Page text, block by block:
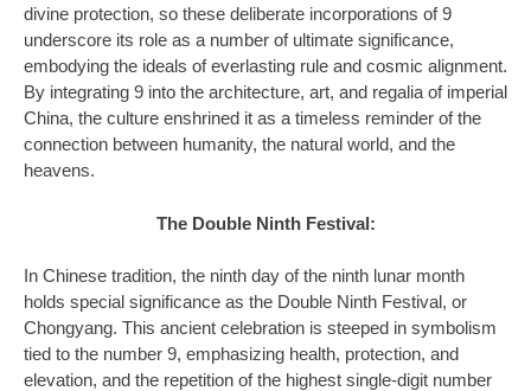
divine protection, so these deliberate incorporations of 9
underscore its role as a number of ultimate significance,
embodying the ideals of everlasting rule and cosmic alignment.
By integrating 9 into the architecture, art, and regalia of imperial
China, the culture enshrined it as a timeless reminder of the
connection between humanity, the natural world, and the
heavens.
The Double Ninth Festival:
In Chinese tradition, the ninth day of the ninth lunar month
holds special significance as the Double Ninth Festival, or
Chongyang. This ancient celebration is steeped in symbolism
tied to the number 9, emphasizing health, protection, and
elevation, and the repetition of the highest single-digit number